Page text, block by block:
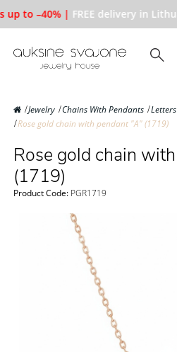
to –40% | FREE delivery in
Jewelry Chains With Pendants
Letters
Rose gold chain with pendant "A" (1719)
Rose gold chain
(1719)
Product Code: PGR1719